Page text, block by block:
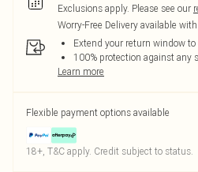
Exclusions apply. Please see our
Worry-Free Delivery available with
Extend your return window
100% protection against any
Learn more
Flexible payment options available
18+, T&C apply. Credit subject to status.